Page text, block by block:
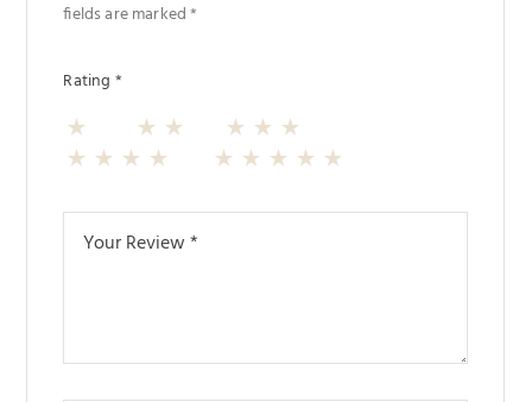
fields are marked*
Rating *